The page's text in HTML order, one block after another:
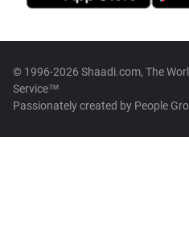
© 1996-2026 Shaadi.com, The
Service™
Passionately created by People